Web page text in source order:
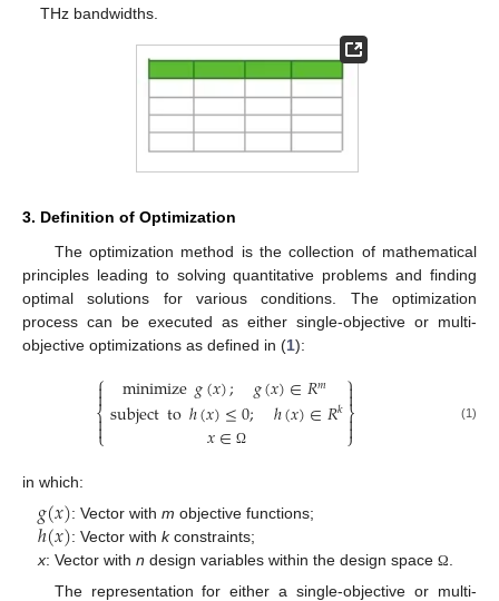
THz bandwidths.
3. Definition of Optimization
The optimization method is the collection of mathematical
principles leading to solving quantitative problems and finding
optimal solutions for various conditions. The optimization
process can be executed as either single-objective or multi-
objective optimizations as defined in (1):
⎧
⎩
⎨



minimize𝑔(𝑥); 𝑔(𝑥)∈𝑅𝑚
subjecttoℎ(𝑥)≤0; ℎ(𝑥)∈𝑅𝑘
𝑥∈ Ω
⎫
⎭⎬



 (1)
in which:
𝑔(𝑥): Vector withm objective functions;
ℎ(𝑥): Vector withkconstraints;
x: Vector withn design variables within the design spaceΩ
The representation for either a single-objective or multi-